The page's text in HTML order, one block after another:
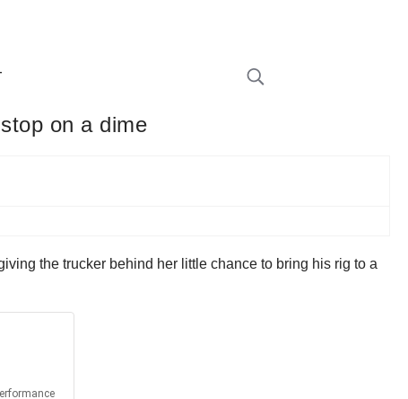
on a dime
the trucker behind her little chance to bring his rig to a